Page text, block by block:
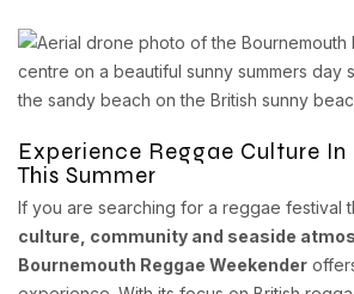
Experience Reggae Culture
This Summer
If you are searching for a reggae festival
culture, community and seaside
Bournemouth Reggae Weekender